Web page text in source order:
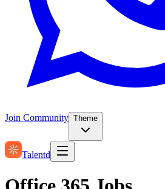
Join Community Theme
Talentd